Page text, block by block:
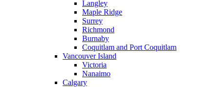
Langley
Maple Ridge
Surrey
Richmond
Burnaby
Coquitlam and Port Coquitlam
Vancouver Island
Victoria
Nanaimo
Calgary